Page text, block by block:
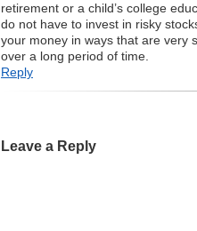
retirement or a child’s college
do not have to invest in risky
your money in ways that are very
over a long period of time.
Reply
Leave a Reply